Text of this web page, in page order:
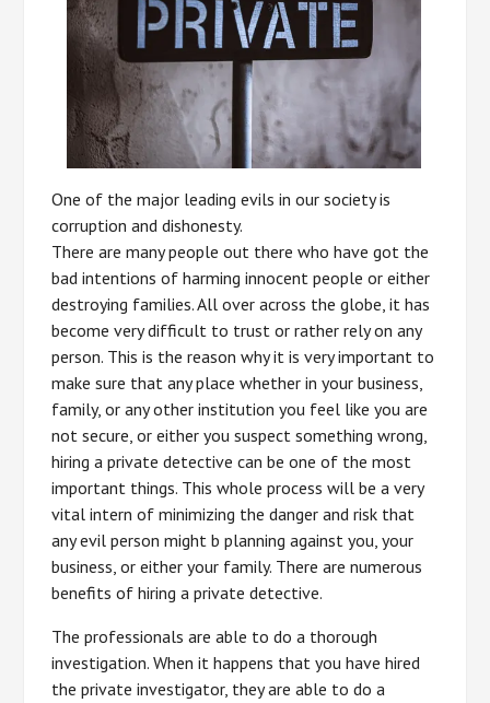
One of the major leading evils in our society is
corruption and dishonesty.
There are many people out there who have got the
bad intentions of harming innocent people or either
destroying families. All over across the globe, it has
become very difficult to trust or rather rely on any
person. This is the reason why it is very important to
make sure that any place whether in your business,
family, or any other institution you feel like you are
not secure, or either you suspect something wrong,
hiring a private detective can be one of the most
important things. This whole process will be a very
vital intern of minimizing the danger and risk that
any evil person might b planning against you, your
business, or either your family. There are numerous
benefits of hiring a private detective.
The professionals are able to do a thorough
investigation. When it happens that you have hired
the private investigator, they are able to do a